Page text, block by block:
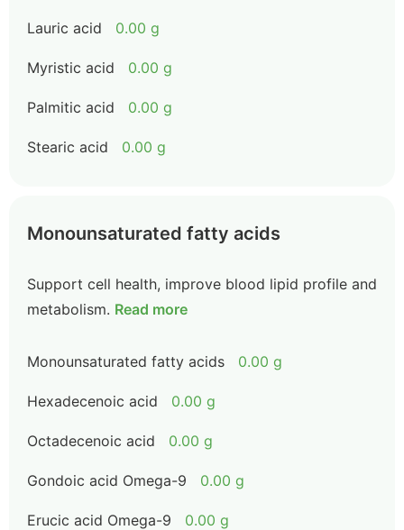
Lauric acid 0.00 g
Myristic acid 0.00 g
Palmitic acid 0.00 g
Stearic acid 0.00 g
Monounsaturated fatty acids
Support cell health, improve blood lipid profile and
metabolism. Read more
Monounsaturated fatty acids 0.00 g
Hexadecenoic acid 0.00 g
Octadecenoic acid 0.00 g
Gondoic acid Omega-9 0.00 g
Erucic acid Omega-9 0.00 g